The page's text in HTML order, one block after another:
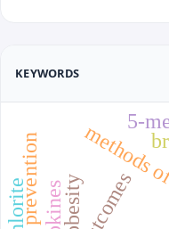
KEYWORDS
5-
obesity
prevention